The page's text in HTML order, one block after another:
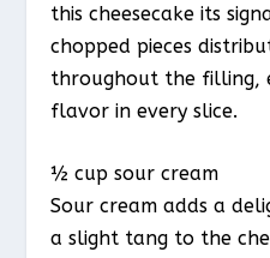
this cheesecake its
chopped pieces
throughout the filling,
flavor in every slice.
½ cup sour cream
Sour cream adds a
a slight tang to the